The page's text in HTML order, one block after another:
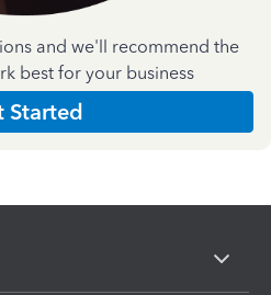
and we'll recommend the
best for your business
Started